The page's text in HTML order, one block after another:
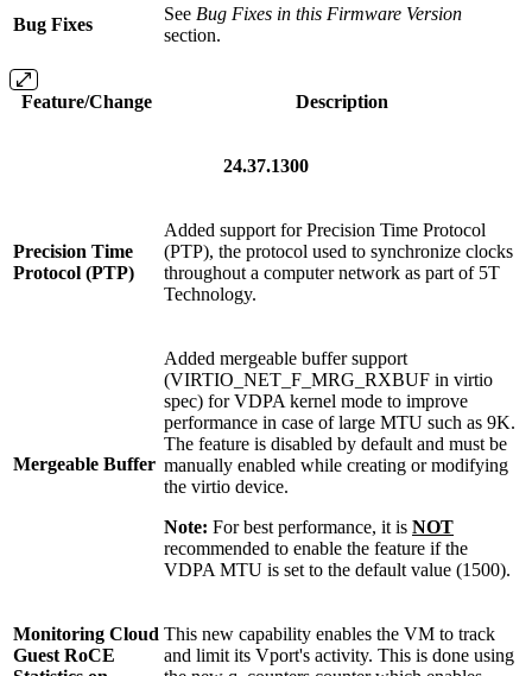
Bug Fixes
See Bug Fixes in this Firmware Version
section.
Feature/Change Description
24.37.1300
Precision Time
Protocol (PTP)
Added support for Precision Time Protocol
(PTP), the protocol used to synchronize clocks
throughout a computer network as part of 5T
Technology.
Mergeable Buffer
Added mergeable buffer support
(VIRTIO_NET_F_MRG_RXBUF in virtio
spec) for VDPA kernel mode to improve
performance in case of large MTU such as 9K.
The feature is disabled by default and must be
manually enabled while creating or modifying
the virtio device.
Note: For best performance, it is NOT
recommended to enable the feature if the
VDPA MTU is set to the default value (1500).
Monitoring Cloud
Guest RoCE
This new capability enables the VM to track
and limit its Vport's activity. This is done using